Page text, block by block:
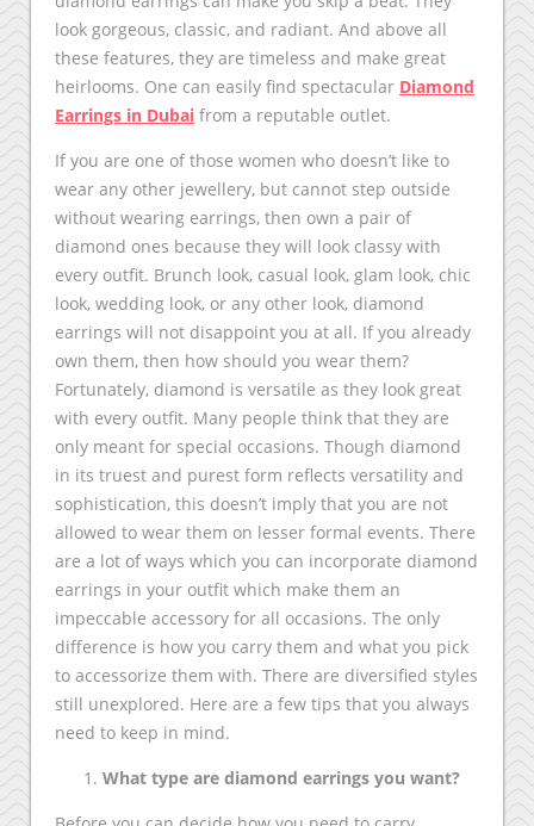
look gorgeous, classic, and radiant. And above all
these features, they are timeless and make great
heirlooms. One can easily find spectacular Diamond
Earrings in Dubai from a reputable outlet.
If you are one of those women who doesn’t like to
wear any other jewellery, but cannot step outside
without wearing earrings, then own a pair of
diamond ones because they will look classy with
every outfit. Brunch look, casual look, glam look, chic
look, wedding look, or any other look, diamond
earrings will not disappoint you at all. If you already
own them, then how should you wear them?
Fortunately, diamond is versatile as they look great
with every outfit. Many people think that they are
only meant for special occasions. Though diamond
in its truest and purest form reflects versatility and
sophistication, this doesn’t imply that you are not
allowed to wear them on lesser formal events. There
are a lot of ways which you can incorporate diamond
earrings in your outfit which make them an
impeccable accessory for all occasions. The only
difference is how you carry them and what you pick
to accessorize them with. There are diversified styles
still unexplored. Here are a few tips that you always
need to keep in mind.
What type are diamond earrings you want?